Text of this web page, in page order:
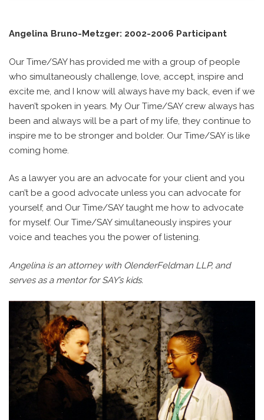
Angelina Bruno-Metzger: 2002-2006 Participant
Our Time/SAY has provided me with a group of people
who simultaneously challenge, love, accept, inspire and
excite me, and I know will always have my back, even if we
haven’t spoken in years. My Our Time/SAY crew always has
been and always will be a part of my life, they continue to
inspire me to be stronger and bolder. Our Time/SAY is like
coming home.
As a lawyer you are an advocate for your client and you
can’t be a good advocate unless you can advocate for
yourself, and Our Time/SAY taught me how to advocate
for myself. Our Time/SAY simultaneously inspires your
voice and teaches you the power of listening.
Angelina is an attorney with OlenderFeldman LLP, and
serves as a mentor for SAY’s kids.